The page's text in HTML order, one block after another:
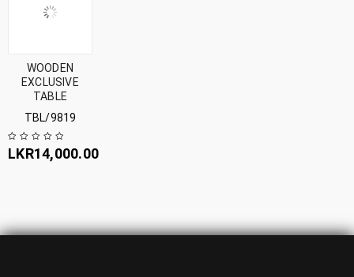
WOODEN
EXCLUSIVE
TABLE
TBL/9819
LKR14,000.00